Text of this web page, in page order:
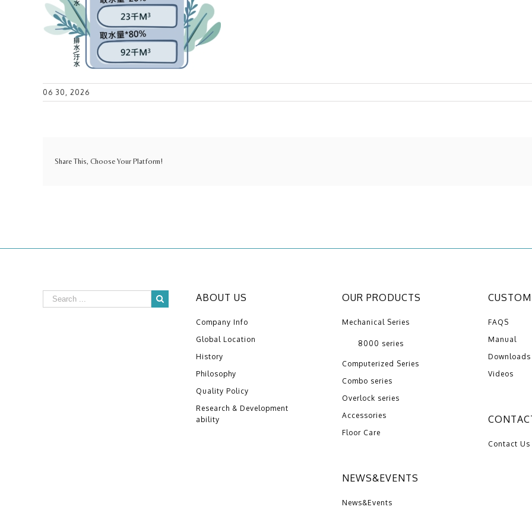
06 30, 2026
Share This, Choose Your Platform!
ABOUT US
Company Info
Global Location
History
Philosophy
Quality Policy
Research & Development
ability
OUR PRODUCTS
Mechanical Series
8000 series
Computerized Series
Combo series
Overlock series
Accessories
Floor Care
NEWS&EVENTS
News&Events
FAQS
Manual
Downloads
Videos
Contact Us